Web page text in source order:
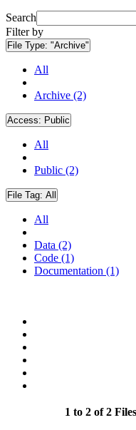
Search
Filter by
File Type: "Archive"
All
Archive (2)
Access: Public
All
Public (2)
File Tag: All
All
Data (2)
Code (1)
Documentation (1)
1 to 2 of 2 Files